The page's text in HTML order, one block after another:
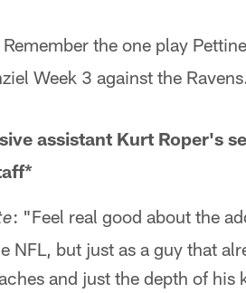
Remember the one play
Week 3 against the
assistant Kurt Roper's
: "Feel real good about the
NFL, but just as a guy that
and just the depth of